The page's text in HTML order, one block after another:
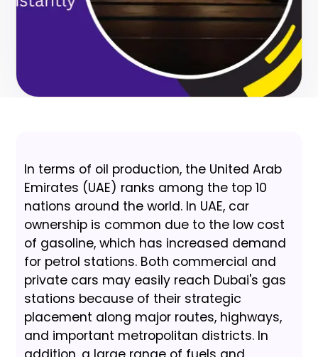
In terms of oil production, the United Arab
Emirates (UAE) ranks among the top 10
nations around the world. In UAE, car
ownership is common due to the low cost
of gasoline, which has increased demand
for petrol stations. Both commercial and
private cars may easily reach Dubai's gas
stations because of their strategic
placement along major routes, highways,
and important metropolitan districts. In